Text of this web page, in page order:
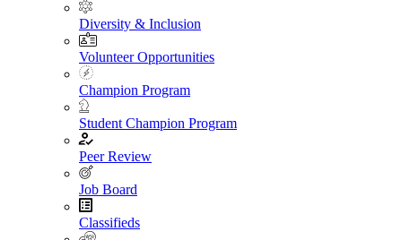
Diversity & Inclusion
Volunteer Opportunities
Champion Program
Student Champion Program
Peer Review
Job Board
Classifieds